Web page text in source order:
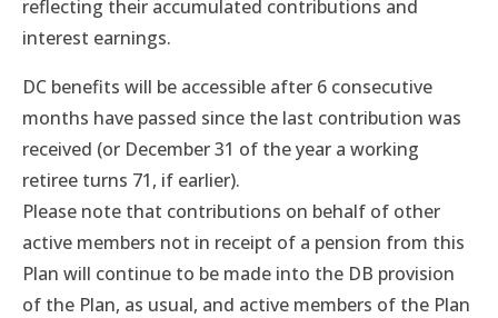
reflecting their accumulated contributions and
interest earnings.
DC benefits will be accessible after 6 consecutive
months have passed since the last contribution was
received (or December 31 of the year a working
retiree turns 71, if earlier).
Please note that contributions on behalf of other
active members not in receipt of a pension from this
Plan will continue to be made into the DB provision
of the Plan, as usual, and active members of the Plan